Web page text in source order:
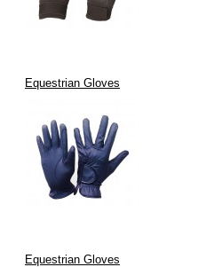
Equestrian Gloves
Equestrian Gloves